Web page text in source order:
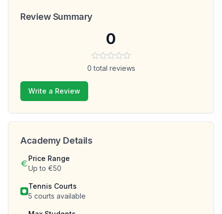
Review Summary
0
0 total reviews
Write a Review
Academy Details
Price Range
Up to €50
Tennis Courts
5 courts available